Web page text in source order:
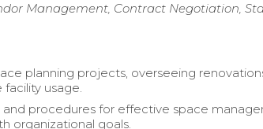
Management, Contract Negotiation,
planning projects, overseeing
usage.
procedures for effective space
organizational goals.